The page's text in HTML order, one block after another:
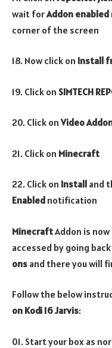
wait forAddon enabled
corner of the screen
18. Now click on Install
19. Click on SIMTECH
20. Click onVideo
21. Click on Minecraft
22. Click on Install and
Enabled notification
MinecraftAddon is
accessed by going
ons and there you will
Follow the below
on Kodi 16 Jarvis:
01. Start your box as